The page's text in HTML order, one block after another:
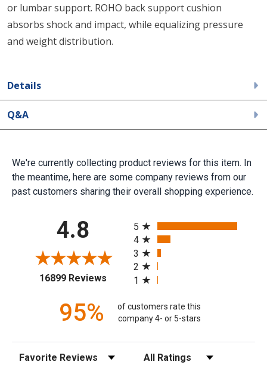
or lumbar support. ROHO back support cushion
absorbs shock and impact, while equalizing pressure
and weight distribution.
Details
Q&A
We're currently collecting product reviews for this item. In
the meantime, here are some company reviews from our
past customers sharing their overall shopping experience.
4.8
16899 Reviews(opens in a new tab)
5
4
3
2
1
95%
of customers rate this
company 4- or 5-stars
Sort Reviews Filter Reviews by Rating